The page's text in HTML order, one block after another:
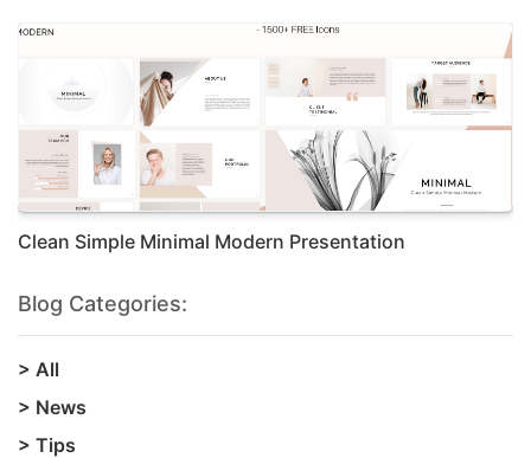
Clean Simple Minimal Modern Presentation
Blog Categories:
> All
> News
> Tips